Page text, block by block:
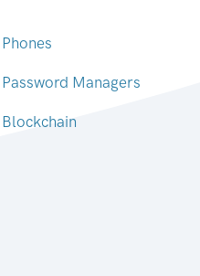
Phones
Password Managers
Blockchain